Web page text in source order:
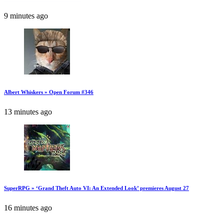
9 minutes ago
Albert Whiskers » Open Forum #346
13 minutes ago
SuperRPG » ‘Grand Theft Auto VI: An Extended Look’ premieres August 27
16 minutes ago